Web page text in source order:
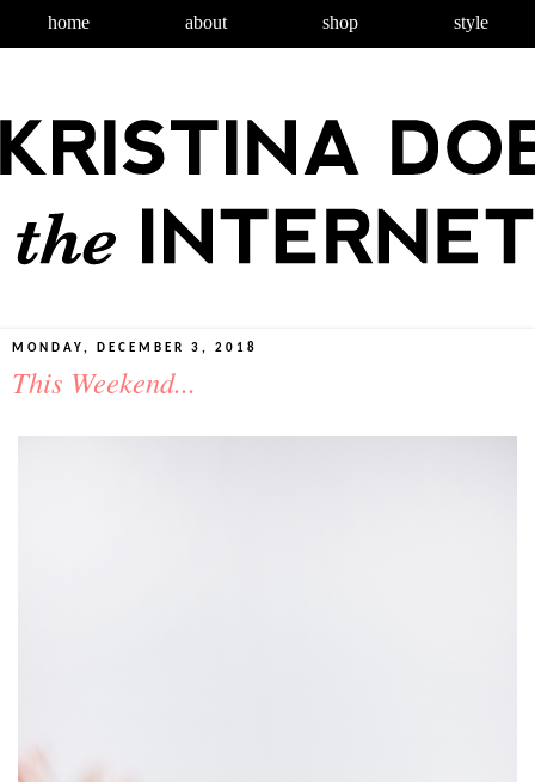
home about shop style
MONDAY, DECEMBER 3, 2018
This Weekend...